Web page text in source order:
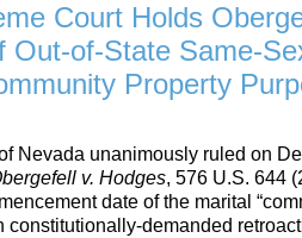
Court Holds
Out-of-State Same-
Property
Nevada unanimously ruled on
v. Hodges, 576 U.S. 644
date of the marital
constitutionally-demanded